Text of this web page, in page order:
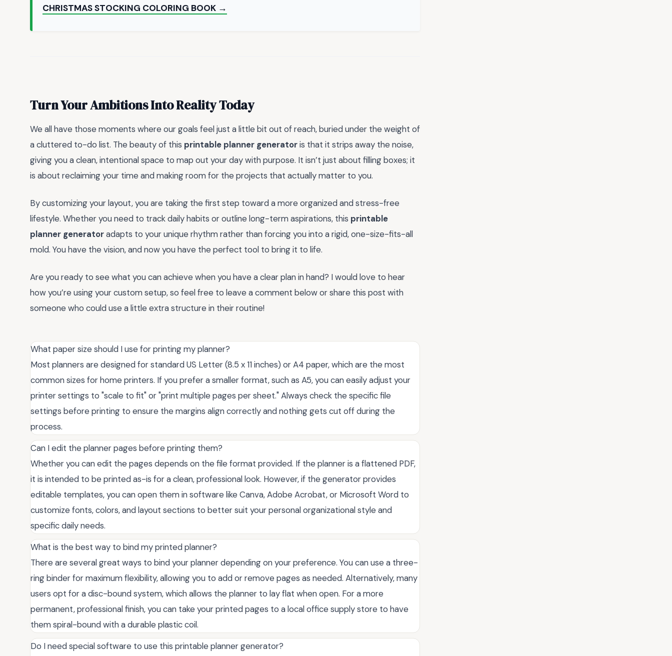
CHRISTMAS STOCKING COLORING BOOK →
Turn Your Ambitions Into Reality Today
We all have those moments where our goals feel just a little bit out of reach, buried under the weight of
a cluttered to-do list. The beauty of this printable planner generatoris that it strips away the noise,
giving you a clean, intentional space to map out your day with purpose. It isn’t just about filling boxes; it
is about reclaiming your time and making room for the projects that actually matter to you.
By customizing your layout, you are taking the first step toward a more organized and stress-free
lifestyle. Whether you need to track daily habits or outline long-term aspirations, this printable
planner generatoradapts to your unique rhythm rather than forcing you into a rigid, one-size-fits-all
mold. You have the vision, and now you have the perfect tool to bring it to life.
Are you ready to see what you can achieve when you have a clear plan in hand? I would love to hear
how you’re using your custom setup, so feel free to leave a comment below or share this post with
someone who could use a little extra structure in their routine!
What paper size should I use for printing my planner?
Most planners are designed for standard US Letter (8.5 x 11 inches) or A4 paper, which are the most
common sizes for home printers. If you prefer a smaller format, such as A5, you can easily adjust your
printer settings to "scale to fit" or "print multiple pages per sheet." Always check the specific file
settings before printing to ensure the margins align correctly and nothing gets cut off during the
process.
Can I edit the planner pages before printing them?
Whether you can edit the pages depends on the file format provided. If the planner is a flattened PDF,
it is intended to be printed as-is for a clean, professional look. However, if the generator provides
editable templates, you can open them in software like Canva, Adobe Acrobat, or Microsoft Word to
customize fonts, colors, and layout sections to better suit your personal organizational style and
specific daily needs.
What is the best way to bind my printed planner?
There are several great ways to bind your planner depending on your preference. You can use a three-
ring binder for maximum flexibility, allowing you to add or remove pages as needed. Alternatively, many
users opt for a disc-bound system, which allows the planner to lay flat when open. For a more
permanent, professional finish, you can take your printed pages to a local office supply store to have
them spiral-bound with a durable plastic coil.
Do I need special software to use this printable planner generator?